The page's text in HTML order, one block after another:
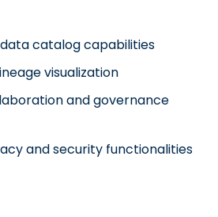
catalog capabilities
visualization
and governance
and security functionalities